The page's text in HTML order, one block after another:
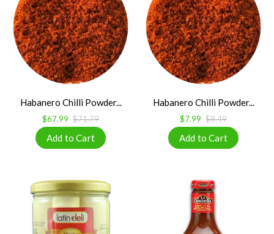
Habanero Chilli Powder...
$67.99 $71.79
Habanero Chilli Powder...
$7.99 $8.49